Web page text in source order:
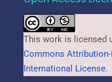
This work is licensed
Commons
International License.